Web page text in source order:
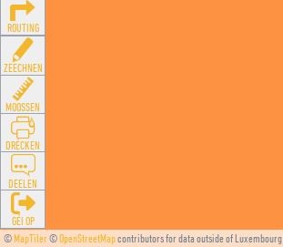
©MapTiler©OpenStreetMapcontributors for data outside of Luxembourg
ROUTING
ZEECHNEN
MOOSSEN
DRÉCKEN
DEELEN
GÉI OP